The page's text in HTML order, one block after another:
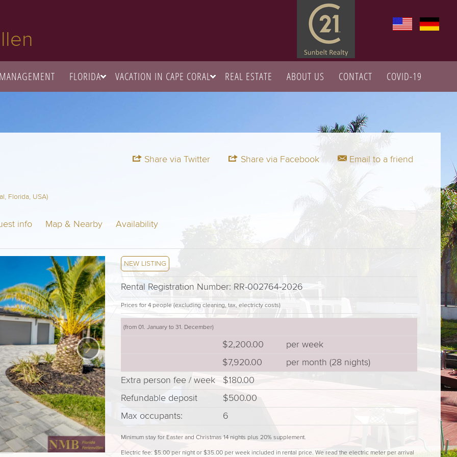
FLORIDA VACATION IN CAPE CORAL REAL ESTATE ABOUT US CONTACT COVID-19
Share via Twitter Share via Facebook Email to a friend
Florida, USA)
info Map & Nearby Availability
›
NEW LISTING
Rental Registration Number: RR-002764-2026
Prices for 4 people (excluding cleaning, tax, electricty costs)
(from 01. January to 31. December)
$2,200.00
per week
$7,920.00
per month (28 nights)
Extra person fee / week
$180.00
Refundable deposit
$500.00
Max occupants:
6
Minimum stay for Easter and Christmas 14 nights plus 20% supplement.
Electric fee: $5.00 per night or $35.00 per week included in rental price. We read the electric meter per arrival